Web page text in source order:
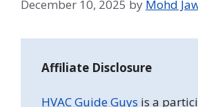
December 10, 2025 by Mohd
Affiliate Disclosure
HVAC Guide Guys is a